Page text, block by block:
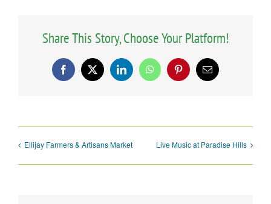
Share This Story, Choose Your Platform!
Facebook
X LinkedInWhatsAppPinterestEmail
Ellijay Farmers & Artisans Market Live Music at Paradise Hills